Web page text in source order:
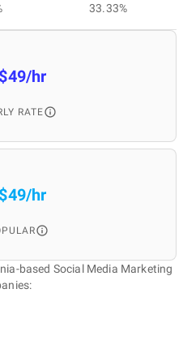
33.33%
hr
RATE
hr
based Social Media Marketing